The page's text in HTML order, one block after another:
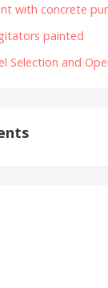
with concrete
painted
Selection and